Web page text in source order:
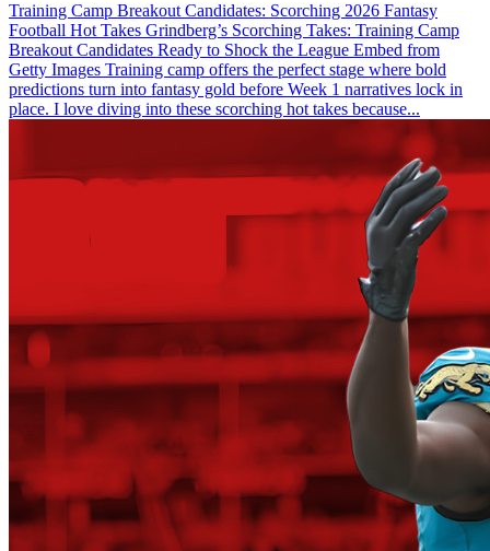
Training Camp Breakout Candidates: Scorching 2026 Fantasy
Football Hot Takes Grindberg’s Scorching Takes: Training Camp
Breakout Candidates Ready to Shock the League Embed from
Getty Images Training camp offers the perfect stage where bold
predictions turn into fantasy gold before Week 1 narratives lock in
place. I love diving into these scorching hot takes because...